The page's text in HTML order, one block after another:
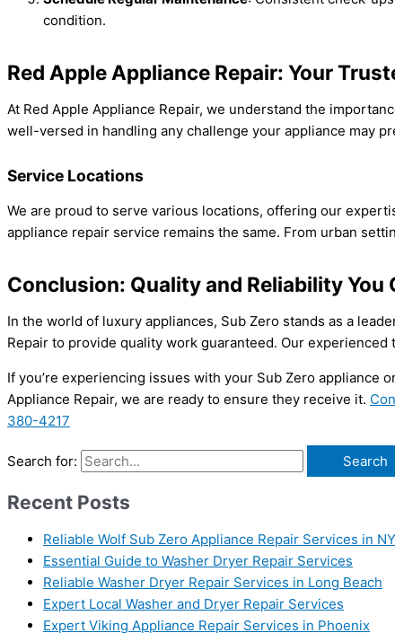
condition.
Red Apple Appliance Repair: Your
At Red Apple Appliance Repair, we understand the
well-versed in handling any challenge your appliance may
Service Locations
We are proud to serve various locations, offering our
appliance repair service remains the same. From urban
Conclusion: Quality and Reliability You
In the world of luxury appliances, Sub Zero stands as a
Repair to provide quality work guaranteed. Our
If you’re experiencing issues with your Sub Zero appliance
Appliance Repair, we are ready to ensure they receive it.
380-4217
Search for:
Recent Posts
Reliable Wolf Sub Zero Appliance Repair Services in NY
Essential Guide to Washer Dryer Repair Services
Reliable Washer Dryer Repair Services in Long Beach
Expert Local Washer and Dryer Repair Services
Expert Viking Appliance Repair Services in Phoenix